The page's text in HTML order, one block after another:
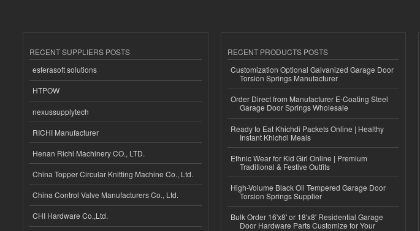
RECENT SUPPLIERS POSTS
esferasoft solutions
HTPOW
nexussupplytech
RICHI Manufacturer
Henan Richi Machinery CO., LTD.
China Topper Circular Knitting Machine Co., Ltd.
China Control Valve Manufacturers Co., Ltd.
CHI Hardware Co.,Ltd.
RECENT PRODUCTS POSTS
Customization Optional Galvanized Garage Door
Torsion Springs Manufacturer
Order Direct from Manufacturer E-Coating Steel
Garage Door Springs Wholesale
Ready to Eat Khichdi Packets Online | Healthy
Instant Khichdi Meals
Ethnic Wear for Kid Girl Online | Premium
Traditional & Festive Outfits
High-Volume Black Oil Tempered Garage Door
Torsion Springs Supplier
Bulk Order 16'x8' or 18'x8' Residential Garage
Door Hardware Parts Customize for Your